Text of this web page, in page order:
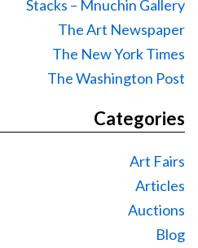
Stacks – Mnuchin Gallery
The Art Newspaper
The New York Times
The Washington Post
Categories
Art Fairs
Articles
Auctions
Blog